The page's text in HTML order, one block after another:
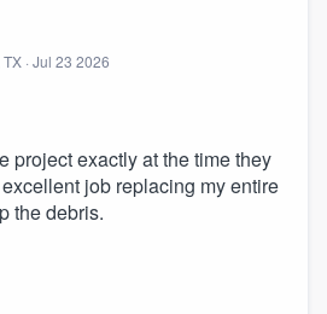
· Jul 23 2026
project exactly at the time they
job replacing my entire
the debris.
your questions, show
get you started.
gives you the ability
want, when you want,
worry about overages.